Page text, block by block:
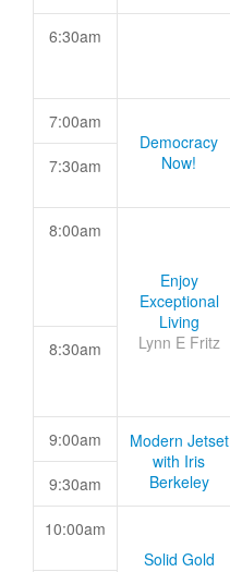
6:30am
7:00am
Democracy
Now!
7:30am
8:00am
Enjoy
Exceptional
Living
Lynn E Fritz
8:30am
9:00am
Modern Jetset
with Iris
Berkeley
9:30am
10:00am
Solid Gold